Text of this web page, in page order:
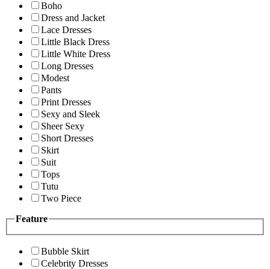
Boho
Dress and Jacket
Lace Dresses
Little Black Dress
Little White Dress
Long Dresses
Modest
Pants
Print Dresses
Sexy and Sleek
Sheer Sexy
Short Dresses
Skirt
Suit
Tops
Tutu
Two Piece
Feature
Bubble Skirt
Celebrity Dresses